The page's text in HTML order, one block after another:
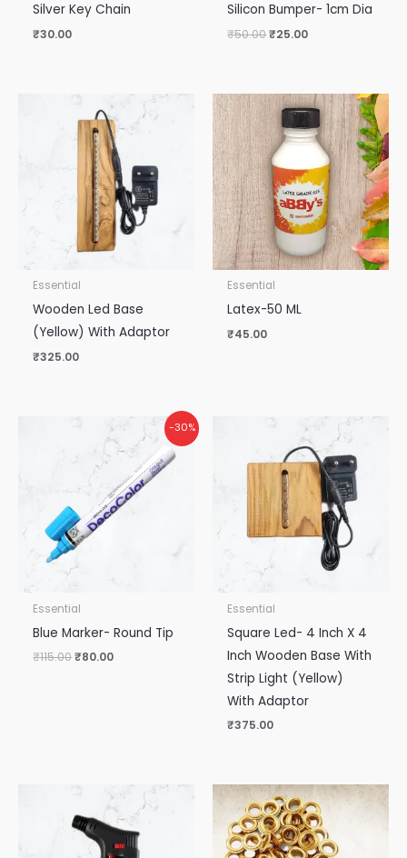
Silver Key Chain
₹30.00
Silicon Bumper- 1cm Dia
₹50.00₹25.00
Essential
Wooden Led Base
(Yellow) With Adaptor
₹325.00
Essential
Latex-50 ML
₹45.00
-30%
Essential
Blue Marker- Round Tip
₹115.00
was:
₹115.00.
₹80.00
Current
price
is:
₹80.00.
Essential
Square Led- 4 Inch X 4
Inch Wooden Base With
Strip Light (Yellow)
With Adaptor
₹375.00